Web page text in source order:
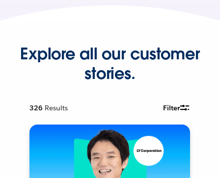
Explore all our customer
stories.
326 Results Filter